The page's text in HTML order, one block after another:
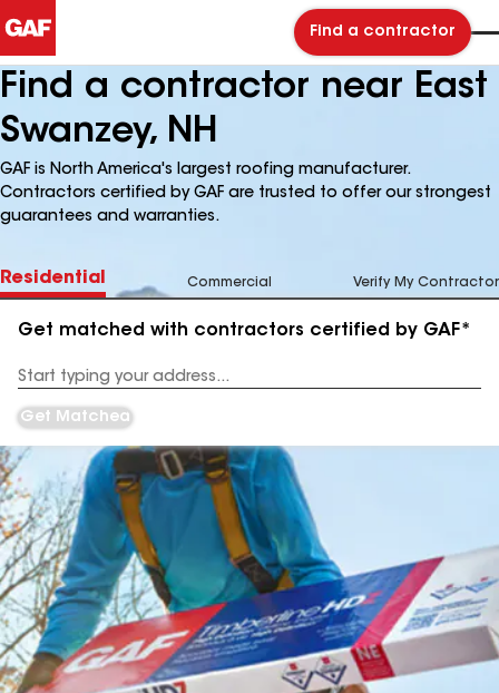
Find a contractor
Find a contractor near East
Swanzey, NH
GAF is North America's largest roofing manufacturer.
Contractors certified by GAF are trusted to offer our strongest
guarantees and warranties.
Residential Commercial Verify My Contractor
Get matched with contractors certified by GAF*
Address
Get Matched